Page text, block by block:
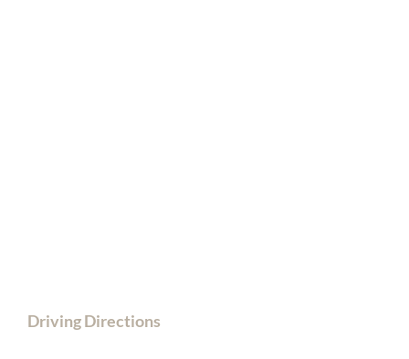
Driving Directions